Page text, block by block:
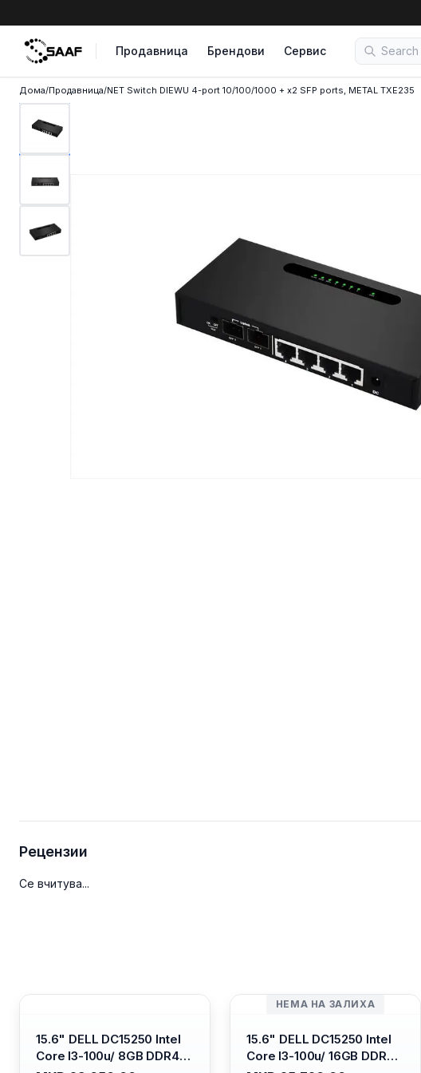
Продавница Брендови Сервис
Дома/Продавница/NET Switch DIEWU 4-port 10/100/1000 + x2 SFP ports, METAL TXE235
Рецензии
Се вчитува...
15.6" DELL DC15250 Intel
Core I3-100u/ 8GB DDR4/
НЕМА НА ЗАЛИХА
15.6" DELL DC15250 Intel
Core I3-100u/ 16GB DDR4/